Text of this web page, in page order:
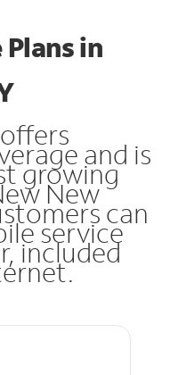
in
and is
growing
New
can
service
included